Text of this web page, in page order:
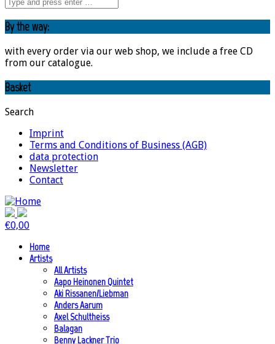
By the way:
with every order via our web shop, we include a free CD
from our catalogue.
Basket
Search
Imprint
Terms and Conditions of Business (AGB)
data protection
Newsletter
Contact
€0,00
Home
Artists
All Artists
Aapo Heinonen Quintet
Aki Rissanen/Liebman
Anders Aarum
Axel Schultheiss
Balagan
Benny Lackner Trio